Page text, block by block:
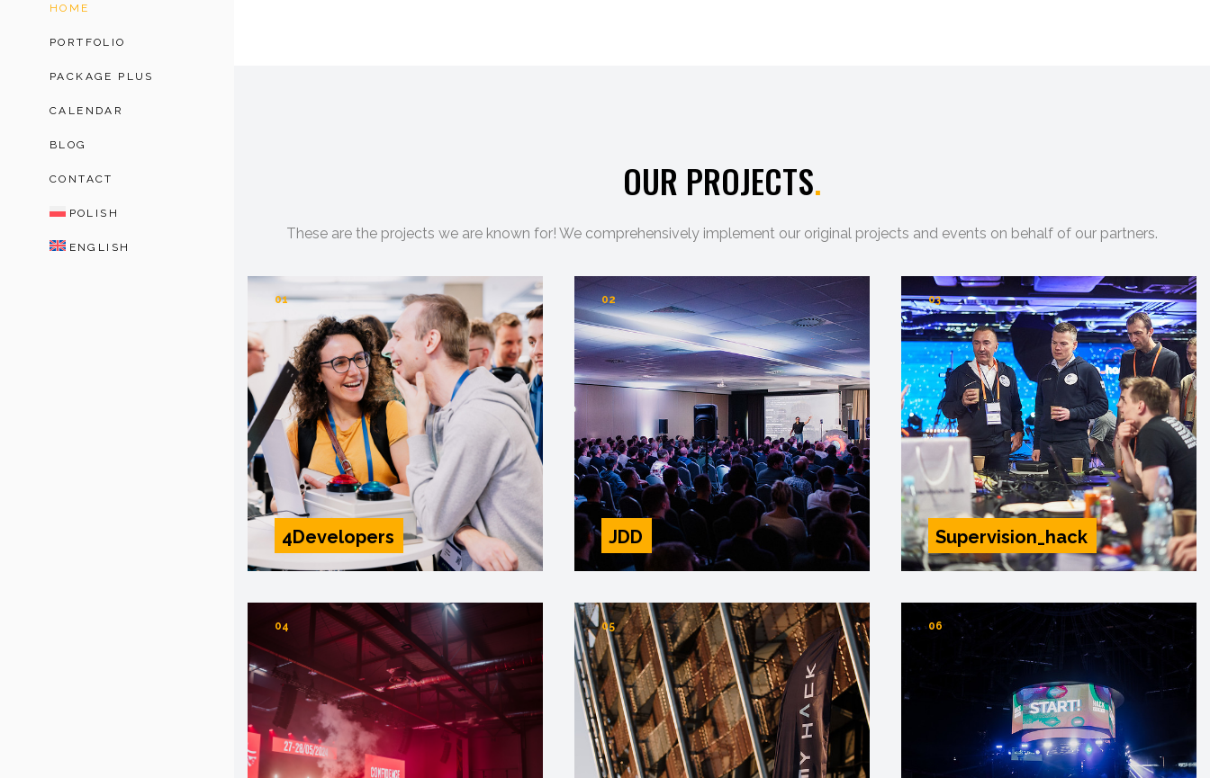
HOME
PORTFOLIO
PACKAGE PLUS
CALENDAR
BLOG
CONTACT
POLISH
ENGLISH
OUR PROJECTS.
These are the projects we are known for! We comprehensively implement our original projects and events on behalf of our partners.
01
4Developers
02
JDD
03
Supervision_hack
04 05 06